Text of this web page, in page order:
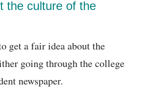
the culture of the
get a fair idea about the
going through the college
newspaper.